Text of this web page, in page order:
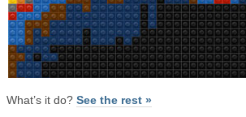
What’s it do? See the rest »